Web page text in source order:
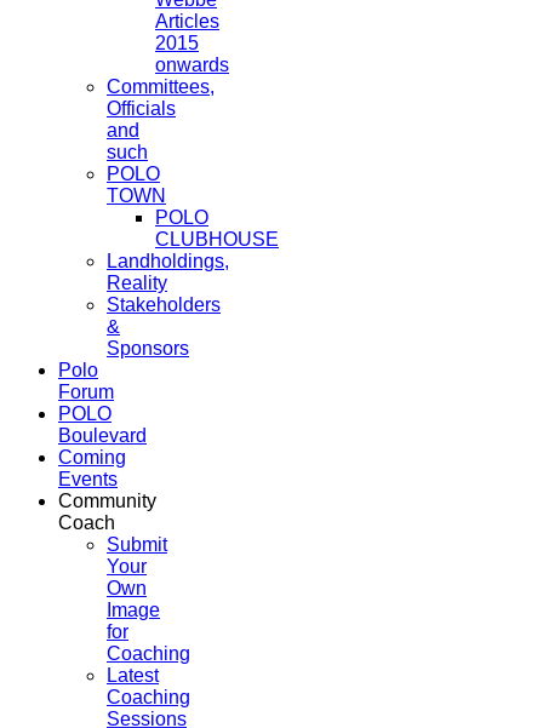
Articles
2015
onwards
Committees,
Officials
and
such
POLO
TOWN
POLO
CLUBHOUSE
Landholdings,
Reality
Stakeholders
&
Sponsors
Polo
Forum
POLO
Boulevard
Coming
Events
Community
Coach
Submit
Your
Own
Image
for
Coaching
Latest
Coaching
Sessions